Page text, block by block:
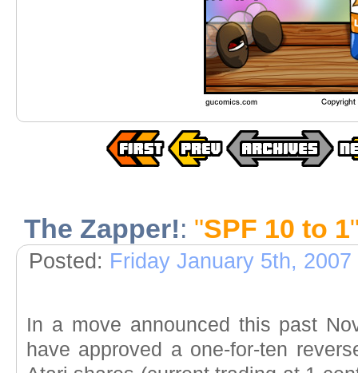
The Zapper!: "SPF 10 to 1
Posted: Friday January 5th, 2007
In a move announced this past
have approved a one-for-ten